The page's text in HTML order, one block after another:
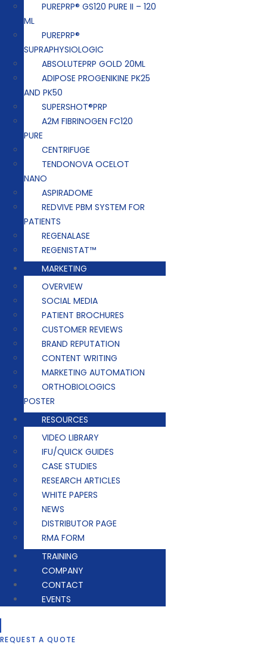
PUREPRP® GS120 PURE II – 120
ML
PUREPRP®
SUPRAPHYSIOLOGIC
ABSOLUTEPRP GOLD 20ML
ADIPOSE PROGENIKINE PK25
AND PK50
SUPERSHOT®PRP
A2M FIBRINOGEN FC120
PURE
CENTRIFUGE
TENDONOVA OCELOT
NANO
ASPIRADOME
REDVIVE PBM SYSTEM FOR
PATIENTS
REGENALASE
REGENISTAT™
MARKETING
OVERVIEW
SOCIAL MEDIA
PATIENT BROCHURES
CUSTOMER REVIEWS
BRAND REPUTATION
CONTENT WRITING
MARKETING AUTOMATION
ORTHOBIOLOGICS
POSTER
RESOURCES
VIDEO LIBRARY
IFU/QUICK GUIDES
CASE STUDIES
RESEARCH ARTICLES
WHITE PAPERS
NEWS
DISTRIBUTOR PAGE
RMA FORM
TRAINING
COMPANY
CONTACT
EVENTS
REQUEST A QUOTE